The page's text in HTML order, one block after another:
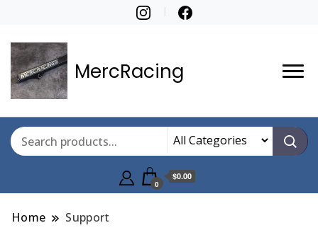
MercRacing
0
$0.00
Home Support